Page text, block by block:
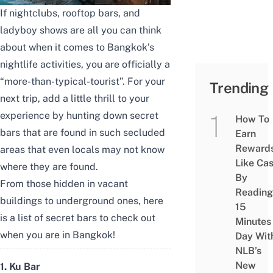
If nightclubs, rooftop bars, and
ladyboy shows are all you can think
about when it comes to Bangkok’s
nightlife activities, you are officially a
“more-than-typical-tourist”. For your
next trip, add a little thrill to your
experience by hunting down secret
bars that are found in such secluded
areas that even locals may not know
where they are found.
From those hidden in vacant
buildings to underground ones, here
is a list of secret bars to check out
when you are in Bangkok!
1. Ku Bar
Trending
How To
Earn
Like
By
Reading
15
Minutes
Day
NLB’s
New